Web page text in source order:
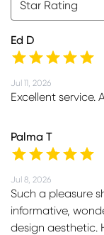
Star Rating
Ed D
Jul 11, 2026
Excellent service.
Palma T
Jul 8, 2026
Such a pleasure
informative,
design aesthetic.